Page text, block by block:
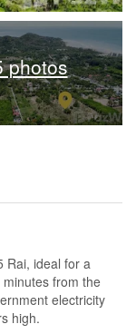
photos
Rai, ideal for a
from the
electricity
high.